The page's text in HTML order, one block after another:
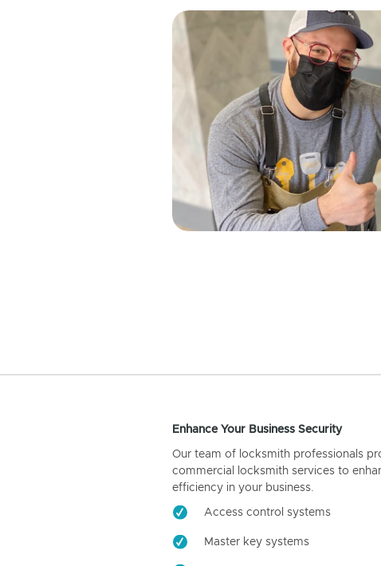
Enhance Your Business Security
Our team of locksmith professionals
commercial locksmith services to
efficiency in your business.
Access control systems
Master key systems